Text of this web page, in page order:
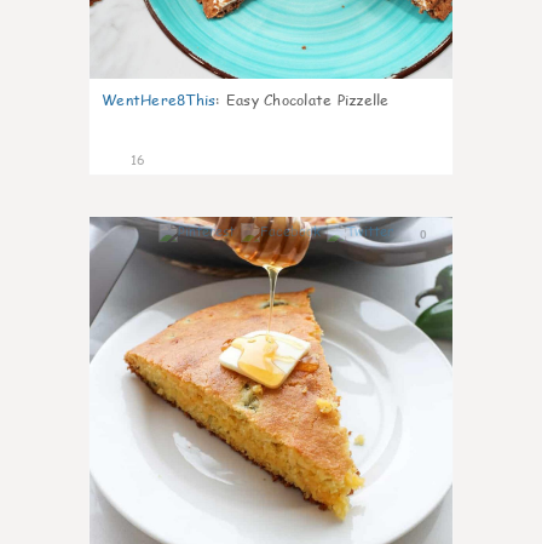
WentHere8This: Easy Chocolate Pizzelle
16
0